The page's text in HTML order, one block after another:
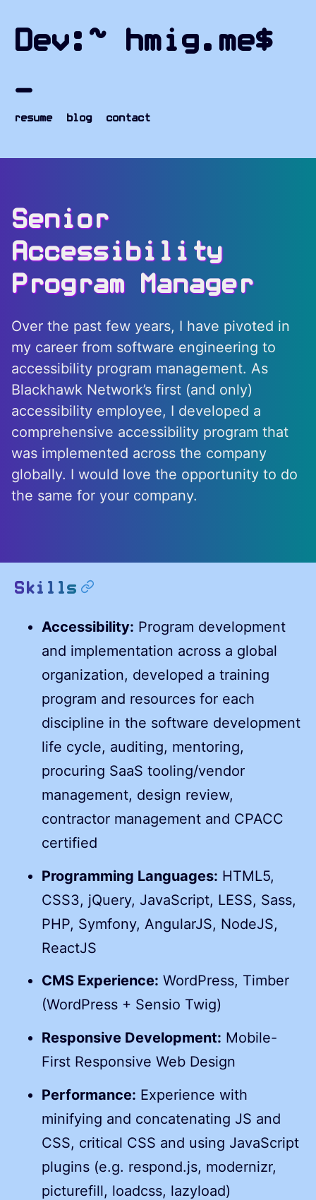
hmig.me - Home
Dev:~ hmig.me$
resume blog contact
Senior
Accessibility
Program Manager
Over the past few years, I have pivoted in
my career from software engineering to
accessibility program management. As
Blackhawk Network’s first (and only)
accessibility employee, I developed a
comprehensive accessibility program that
was implemented across the company
globally. I would love the opportunity to do
the same for your company.
Skills permalink
Accessibility: Program development
and implementation across a global
organization, developed a training
program and resources for each
discipline in the software development
life cycle, auditing, mentoring,
procuring SaaS tooling/vendor
management, design review,
contractor management and CPACC
certified
Programming Languages: HTML5,
CSS3, jQuery, JavaScript, LESS, Sass,
PHP, Symfony, AngularJS, NodeJS,
ReactJS
CMS Experience: WordPress, Timber
(WordPress + Sensio Twig)
Responsive Development: Mobile-
First Responsive Web Design
Performance: Experience with
minifying and concatenating JS and
CSS, critical CSS and using JavaScript
plugins (e.g. respond.js, modernizr,
picturefill, loadcss, lazyload)